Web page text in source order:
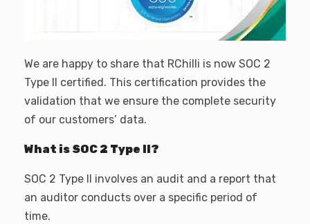
We are happy to share that RChilli is now SOC 2
Type II certified. This certification provides the
validation that we ensure the complete security
of our customers’ data.
What is SOC 2 Type II?
SOC 2 Type II involves an audit and a report that
an auditor conducts over a specific period of
time.